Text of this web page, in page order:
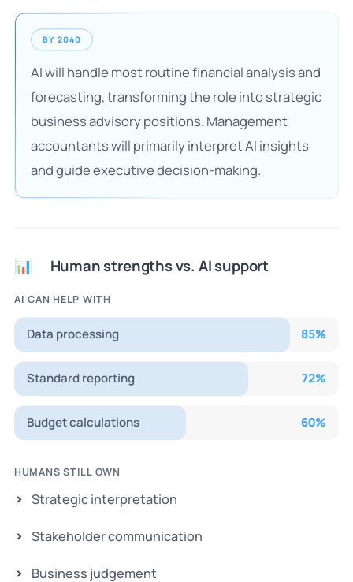
BY 2040
AI will handle most routine financial analysis and
forecasting, transforming the role into strategic
business advisory positions. Management
accountants will primarily interpret AI insights
and guide executive decision-making.
📊 Human strengths vs. AI support
AI CAN HELP WITH
Data processing 85%
Standard reporting 72%
Budget calculations 60%
HUMANS STILL OWN
Strategic interpretation
Stakeholder communication
Business judgement